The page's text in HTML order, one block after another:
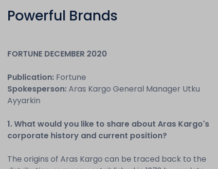
Powerful Brands
FORTUNE DECEMBER 2020
Publication: Fortune
Spokesperson:Aras Kargo General Manager Utku
Ayyarkin
1. What would you like to share about Aras Kargo's
corporate history and current position?
The origins of Aras Kargo can be traced back to the